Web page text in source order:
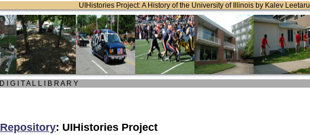
UIHistories Project: A History of the University of Illinois by Kalev Leetaru
D I G I T A L L I B R A R Y
Repository: UIHistories Project